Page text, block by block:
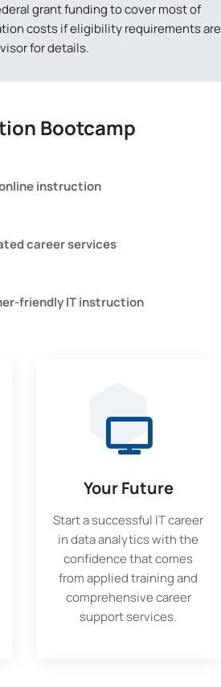
grant funding to cover most of
costs if eligibility requirements are
for details.
Bootcamp
instruction
career services
friendly IT instruction
Your Future
Start a successful IT career
in data analytics with the
confidence that comes
from applied training and
comprehensive career
support services.